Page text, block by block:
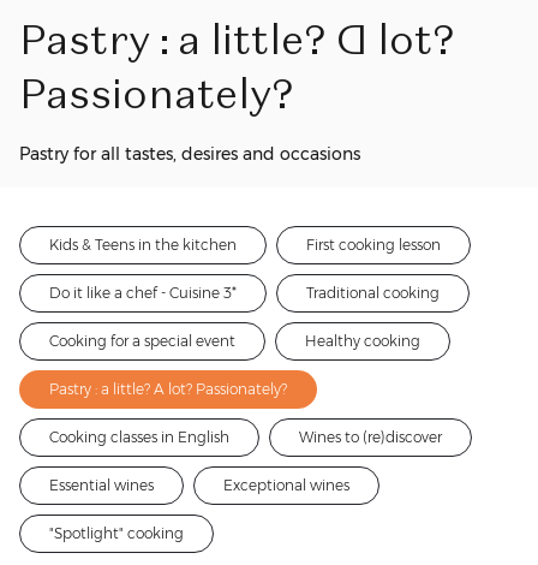
Pastry : a little? A lot?
Passionately?
Pastry for all tastes, desires and occasions
Kids & Teens in the kitchen First cooking lesson
Do it like a chef - Cuisine 3* Traditional cooking
Cooking for a special event Healthy cooking
Pastry : a little? A lot? Passionately?
Cooking classes in English Wines to (re)discover
Essential wines Exceptional wines
"Spotlight" cooking